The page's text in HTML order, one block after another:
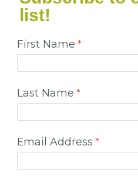
list!
First Name
Last Name
Email Address